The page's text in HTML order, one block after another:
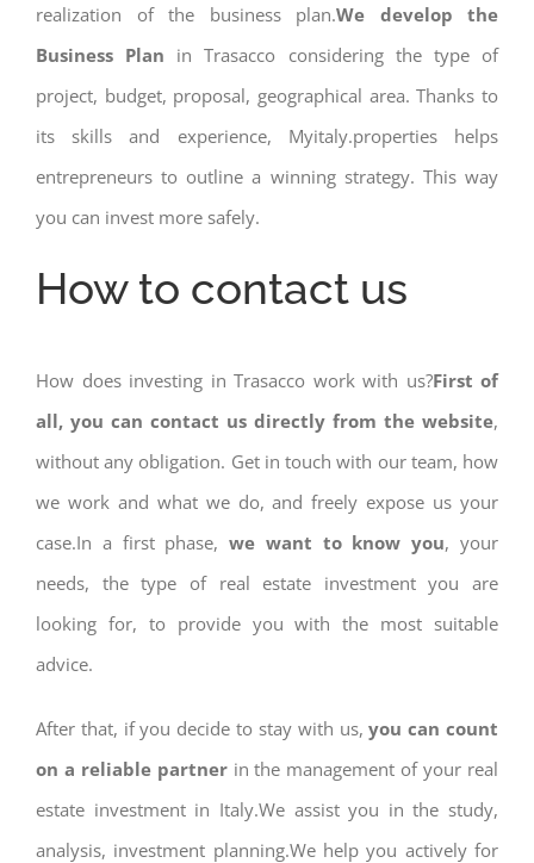
realization of the business plan.We develop the
Business Plan in Trasacco considering the type of
project, budget, proposal, geographical area. Thanks to
its skills and experience, Myitaly.properties helps
entrepreneurs to outline a winning strategy. This way
you can invest more safely.
How to contact us
How does investing in Trasacco work with us?First of
all, you can contact us directly from the website,
without any obligation. Get in touch with our team, how
we work and what we do, and freely expose us your
case.In a first phase,we want to know you, your
needs, the type of real estate investment you are
looking for, to provide you with the most suitable
advice.
After that, if you decide to stay with us,you can count
on a reliable partnerin the management of your real
estate investment in Italy.We assist you in the study,
analysis, investment planning.We help you actively for